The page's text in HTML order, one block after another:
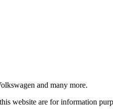
and many more.
website are for information